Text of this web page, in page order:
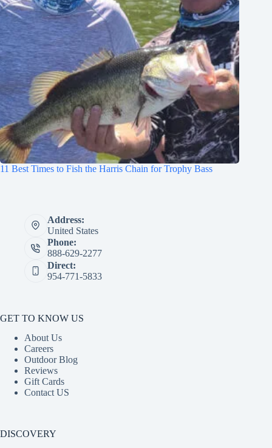
11 Best Times to Fish the Harris Chain for Trophy Bass
Address:
United States
Phone:
888-629-2277
Direct:
954-771-5833
GET TO KNOW US
About Us
Careers
Outdoor Blog
Reviews
Gift Cards
Contact US
DISCOVERY